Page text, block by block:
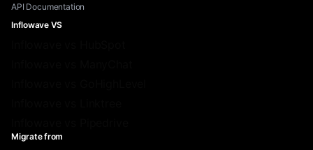
API Documentation
Inflowave VS
Migrate from